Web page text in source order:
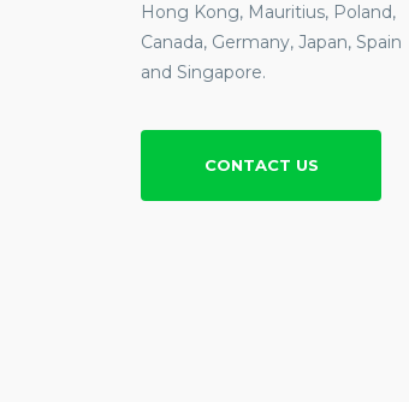
Hong Kong, Mauritius, Poland,
Canada, Germany, Japan, Spain
and Singapore.
CONTACT US